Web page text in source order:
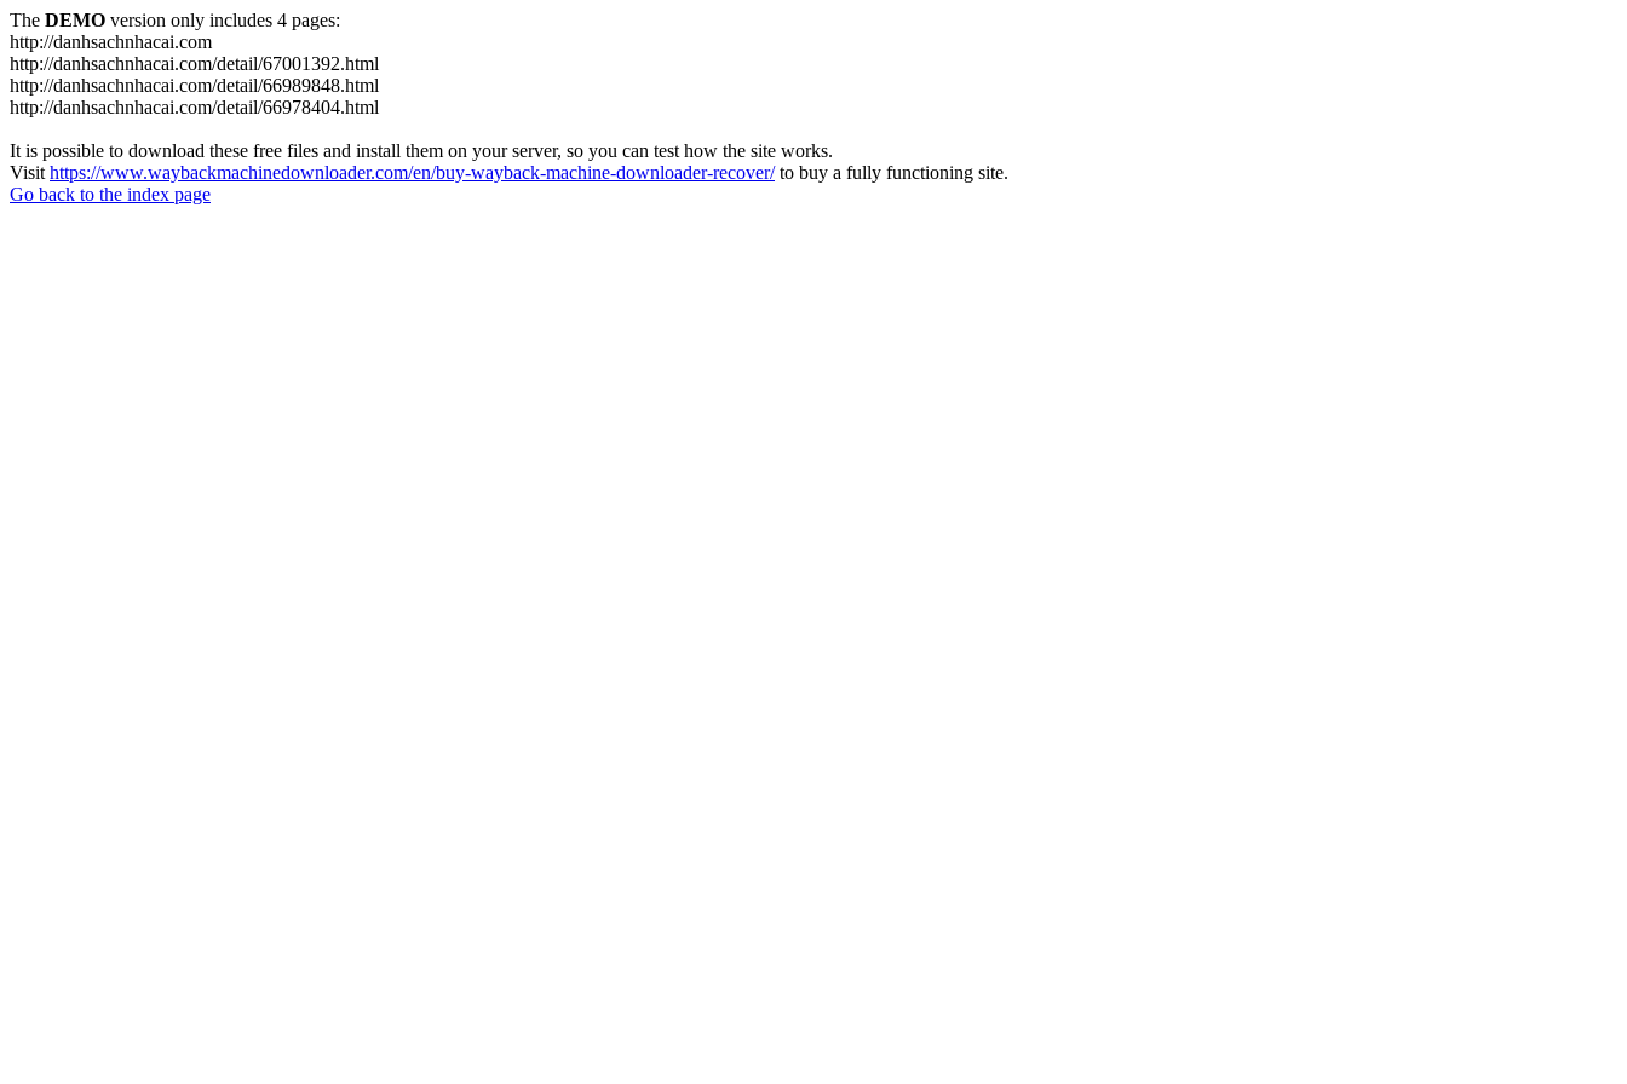
The DEMO version only includes 4 pages:
http://danhsachnhacai.com
http://danhsachnhacai.com/detail/67001392.html
http://danhsachnhacai.com/detail/66989848.html
http://danhsachnhacai.com/detail/66978404.html
It is possible to download these free files and install them on your server, so you can test how the site works.
Visit https://www.waybackmachinedownloader.com/en/buy-wayback-machine-downloader-recover/to buy a fully functioning site.
Go back to the index page